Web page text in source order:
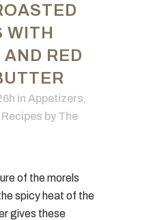
WITH
RED
in Appetizers,
Recipes by The
of the morels
spicy heat of the
gives these